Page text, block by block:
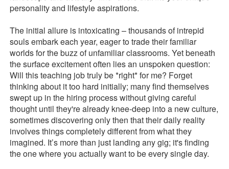
personality and lifestyle aspirations.
The initial allure is intoxicating – thousands of intrepid
souls embark each year, eager to trade their familiar
worlds for the buzz of unfamiliar classrooms. Yet beneath
the surface excitement often lies an unspoken question:
Will this teaching job truly be *right* for me? Forget
thinking about it too hard initially; many find themselves
swept up in the hiring process without giving careful
thought until they're already knee-deep into a new culture,
sometimes discovering only then that their daily reality
involves things completely different from what they
imagined. It’s more than just landing any gig; it's finding
the one where you actually want to be every single day.